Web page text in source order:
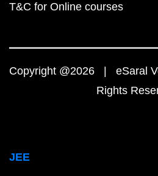
T&C for Online courses
Copyright @2026 | eSaral
Rights
JEE